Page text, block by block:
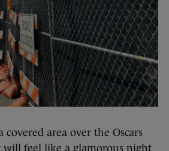
covered area over the Oscars
will feel like a glamorous night